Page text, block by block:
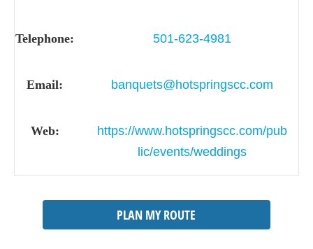
Telephone: 501-623-4981
Email: banquets@hotspringscc.com
Web:
https://www.hotspringscc.com/pub
lic/events/weddings
PLAN MY ROUTE